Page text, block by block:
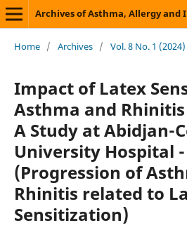
Archives of Asthma, Allergy and
Home / Archives / Vol. 8 No. 1 (2024)
Impact of Latex
Asthma and
A Study at Abidjan-
University Hospital
(Progression of
Rhinitis related to
Sensitization)